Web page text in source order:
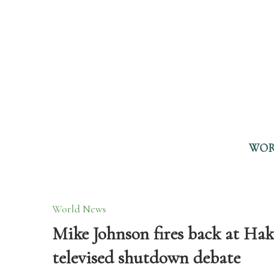
World News
Mike Johnson fires back at
televised shutdown debate